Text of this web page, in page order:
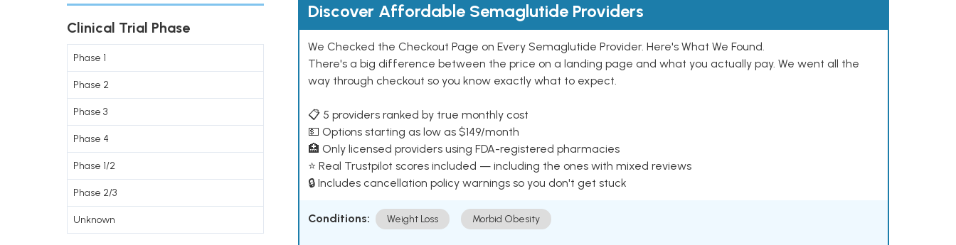
Clinical Trial Phase
Phase 1
Phase 2
Phase 3
Phase 4
Phase 1/2
Phase 2/3
Unknown
Discover Affordable Semaglutide Providers
We Checked the Checkout Page on Every Semaglutide Provider. Here's What We Found.
There's a big difference between the price on a landing page and what you actually pay. We went all the
way through checkout so you know exactly what to expect.
📋 5 providers ranked by true monthly cost
💵 Options starting as low as $149/month
🏥 Only licensed providers using FDA-registered pharmacies
⭐ Real Trustpilot scores included — including the ones with mixed reviews
🔒 Includes cancellation policy warnings so you don't get stuck
Conditions: Weight Loss Morbid Obesity